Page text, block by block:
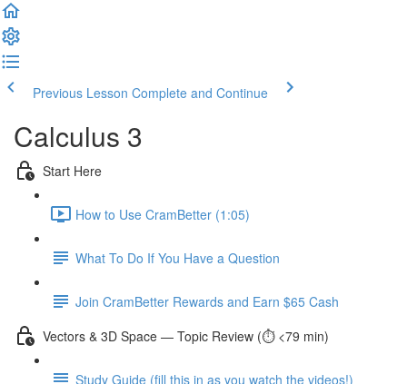
Previous Lesson Complete and Continue
Calculus 3
Start Here
How to Use CramBetter (1:05)
What To Do If You Have a Question
Join CramBetter Rewards and Earn $65 Cash
Vectors & 3D Space — Topic Review (⏱️ <79 min)
Study Guide (fill this in as you watch the videos!)